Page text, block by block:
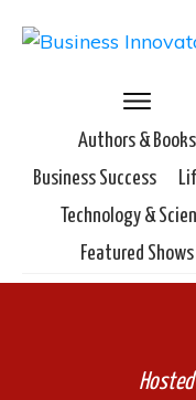
Authors & Books
Business Success
Technology &
Featured Shows